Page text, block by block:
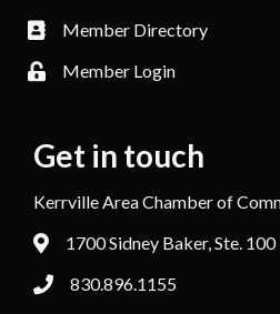
Member Directory
Member Login
Get in touch
Kerrville Area Chamber of
1700 Sidney Baker, Ste.
830.896.1155